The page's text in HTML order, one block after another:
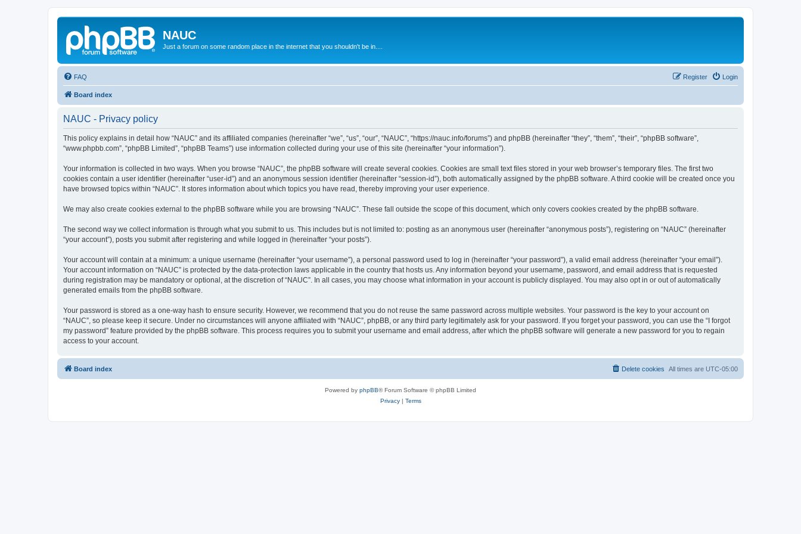
NAUC
Just a forum on some random place in the internet that you shouldn't be in....
FAQ Login
Register
Board index
NAUC - Privacy policy
This policy explains in detail how “NAUC” and its affiliated companies (hereinafter “we”, “us”, “our”, “NAUC”, “https://nauc.info/forums”) and phpBB (hereinafter “they”, “them”, “their”, “phpBB software”,
“www.phpbb.com”, “phpBB Limited”, “phpBB Teams”) use information collected during your use of this site (hereinafter “your information”).
Your information is collected in two ways. When you browse “NAUC”, the phpBB software will create several cookies. Cookies are small text files stored in your web browser’s temporary files. The first two
cookies contain a user identifier (hereinafter “user-id”) and an anonymous session identifier (hereinafter “session-id”), both automatically assigned by the phpBB software. A third cookie will be created once you
have browsed topics within “NAUC”. It stores information about which topics you have read, thereby improving your user experience.
We may also create cookies external to the phpBB software while you are browsing “NAUC”. These fall outside the scope of this document, which only covers cookies created by the phpBB software.
The second way we collect information is through what you submit to us. This includes but is not limited to: posting as an anonymous user (hereinafter “anonymous posts”), registering on “NAUC” (hereinafter
“your account”), posts you submit after registering and while logged in (hereinafter “your posts”).
Your account will contain at a minimum: a unique username (hereinafter “your username”), a personal password used to log in (hereinafter “your password”), a valid email address (hereinafter “your email”).
Your account information on “NAUC” is protected by the data-protection laws applicable in the country that hosts us. Any information beyond your username, password, and email address that is requested
during registration may be mandatory or optional, at the discretion of “NAUC”. In all cases, you may choose what information in your account is publicly displayed. You may also opt in or out of automatically
generated emails from the phpBB software.
Your password is stored as a one-way hash to ensure security. However, we recommend that you do not reuse the same password across multiple websites. Your password is the key to your account on
“NAUC”, so please keep it secure. Under no circumstances will anyone affiliated with “NAUC”, phpBB, or any third party legitimately ask for your password. If you forget your password, you can use the “I forgot
my password” feature provided by the phpBB software. This process requires you to submit your username and email address, after which the phpBB software will generate a new password for you to regain
access to your account.
Board index All times are UTC-05:00
Delete cookies
Powered by phpBB® Forum Software © phpBB Limited
Privacy| Terms